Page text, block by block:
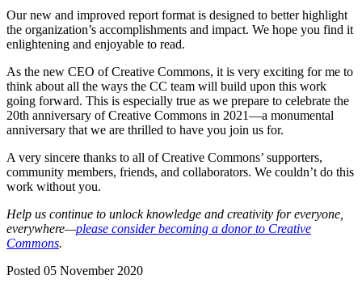
Our new and improved report format is designed to better highlight
the organization’s accomplishments and impact. We hope you find it
enlightening and enjoyable to read.
As the new CEO of Creative Commons, it is very exciting for me to
think about all the ways the CC team will build upon this work
going forward. This is especially true as we prepare to celebrate the
20th anniversary of Creative Commons in 2021—a monumental
anniversary that we are thrilled to have you join us for.
A very sincere thanks to all of Creative Commons’ supporters,
community members, friends, and collaborators. We couldn’t do this
work without you.
Help us continue to unlock knowledge and creativity for everyone,
everywhere—please consider becoming a donor to Creative
Commons.
Posted 05 November 2020